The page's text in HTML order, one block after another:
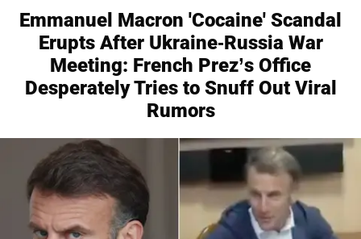
Emmanuel Macron 'Cocaine' Scandal
Erupts After Ukraine-Russia War
Meeting: French Prez’s Office
Desperately Tries to Snuff Out Viral
Rumors